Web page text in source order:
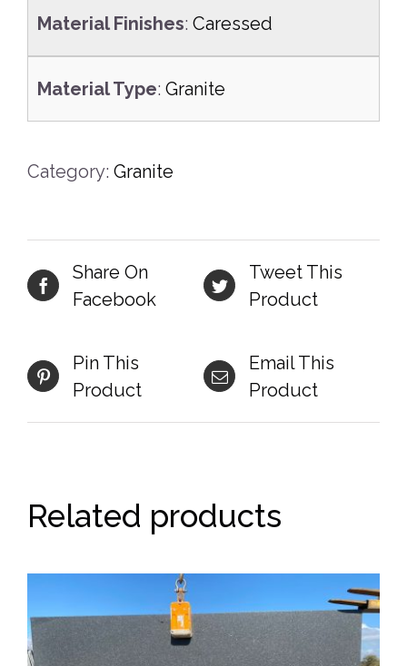
Material Finishes: Caressed
Material Type: Granite
Category: Granite
Share On
Facebook
Tweet This
Product
Pin This
Product
Email This
Product
Related products